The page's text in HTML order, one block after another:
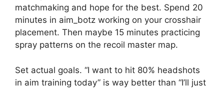
matchmaking and hope for the best. Spend 20
minutes in aim_botz working on your crosshair
placement. Then maybe 15 minutes practicing
spray patterns on the recoil master map.
Set actual goals. “I want to hit 80% headshots
in aim training today” is way better than “I’ll just